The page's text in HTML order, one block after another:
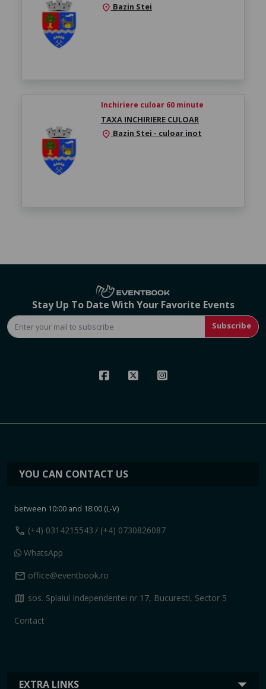
location_on Bazin Stei
Inchiriere culoar 60 minute
TAXA INCHIRIERE CULOAR
location_on Bazin Stei - culoar inot
Stay Up To Date With Your Favorite Events
Subscribe
EXTRA LINKS
YOU CAN CONTACT US
between 10:00 and 18:00 (L-V)
call (+4) 0314215543 / (+4) 0730826087
WhatsApp
mail office@eventbook.ro
map sos. Splaiul Independentei nr 17, Bucuresti, Sector 5
Contact